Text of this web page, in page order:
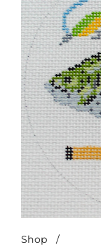
Shop /